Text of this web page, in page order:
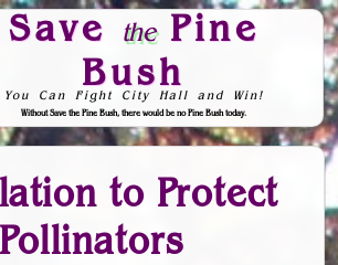
Save thePine
Bush
You Can Fight City Hall and Win!
Without Save the Pine Bush, there would be no Pine Bush today.
Skip to Navigation
to Protect
Pollinators